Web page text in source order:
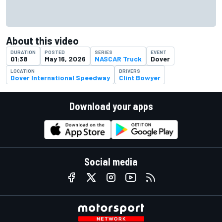
About this video
DURATION
01:38
POSTED
May 16, 2026
SERIES
NASCAR Truck
EVENT
Dover
LOCATION
Dover International Speedway
DRIVERS
Clint Bowyer
Download your apps
Social media